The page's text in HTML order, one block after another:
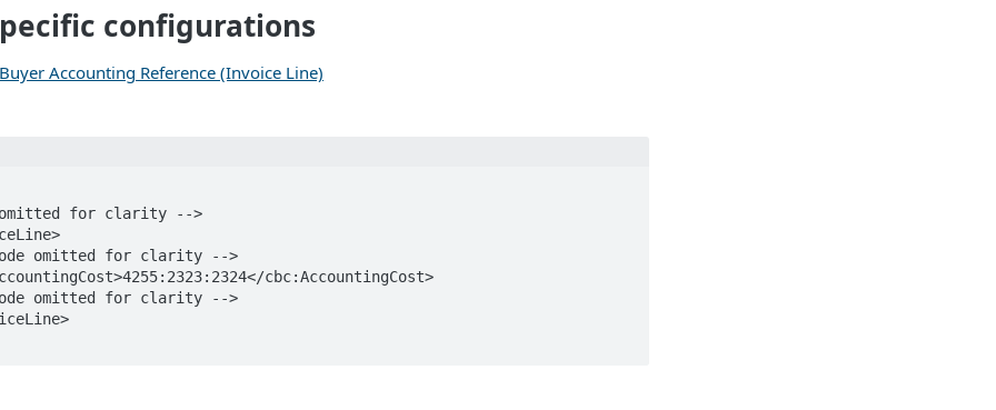
configurations
Accounting Reference (Invoice Line)